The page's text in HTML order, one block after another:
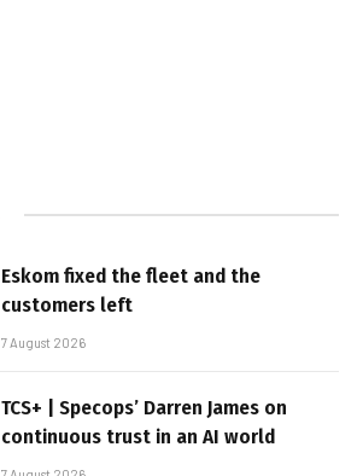
Eskom fixed the fleet and the
customers left
7 August 2026
TCS+ | Specops’ Darren James on
continuous trust in an AI world